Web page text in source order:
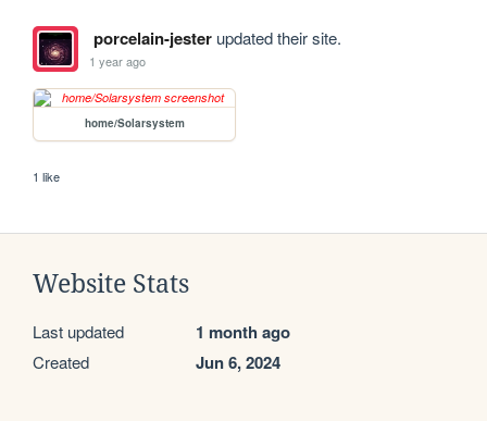
porcelain-jesterupdated their site.
1 year ago
home/Solarsystem
1 like
Website Stats
Last updated 1 month ago
Created Jun 6, 2024